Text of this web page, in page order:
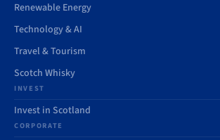
Renewable Energy
Technology & AI
Travel & Tourism
Scotch Whisky
INVEST
Invest in Scotland
CORPORATE